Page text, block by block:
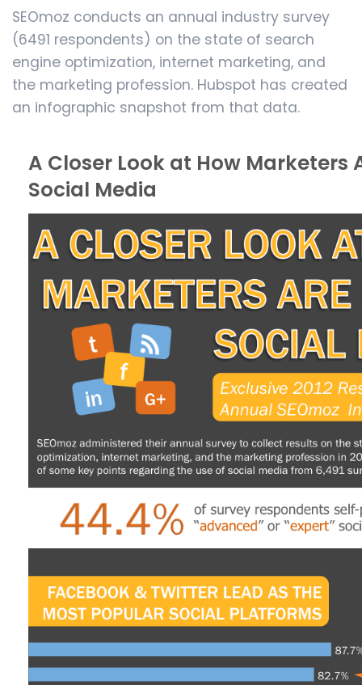
SEOmoz conducts an annual industry survey
(6491 respondents) on the state of search
engine optimization, internet marketing, and
the marketing profession. Hubspot has created
an infographic snapshot from that data.
A Closer Look at How Marketers
Social Media